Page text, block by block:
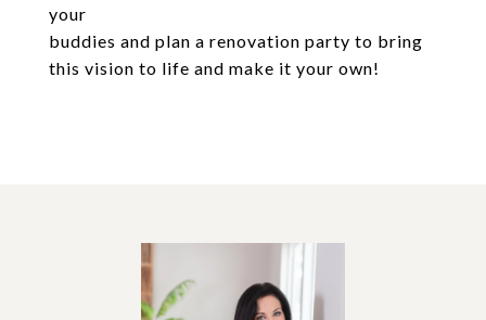
your
buddies and plan a renovation party to bring
this vision to life and make it your own!